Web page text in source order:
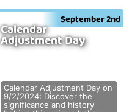
Calendar
Adjustment Day
September 2nd
Calendar Adjustment Day on
9/2/2024: Discover the
significance and history